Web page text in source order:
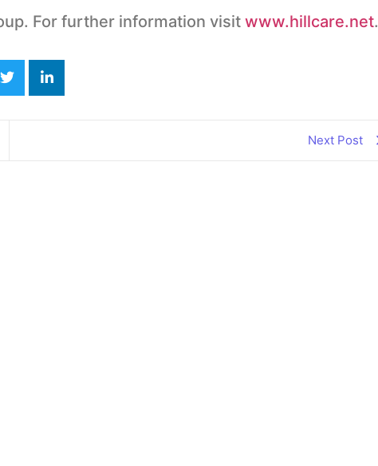
For further information visit www.hillcare.net.
Next Post